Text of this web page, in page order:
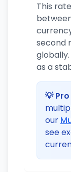
This
second
globally.
as a
💡
our
see